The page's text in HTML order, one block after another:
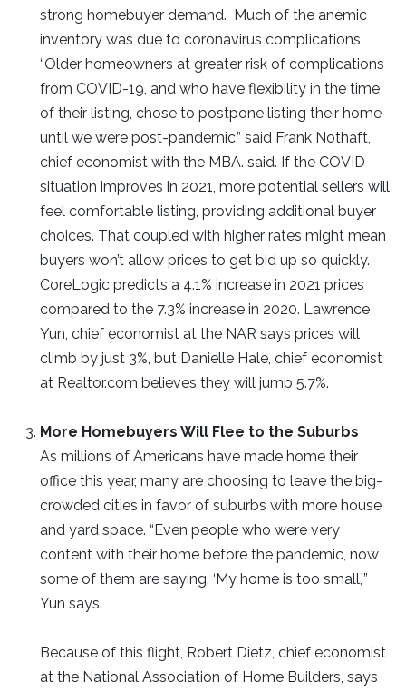
strong homebuyer demand. Much of the anemic
inventory was due to coronavirus complications.
“Older homeowners at greater risk of complications
from COVID-19, and who have flexibility in the time
of their listing, chose to postpone listing their home
until we were post-pandemic,” said Frank Nothaft,
chief economist with the MBA. said. If the COVID
situation improves in 2021, more potential sellers will
feel comfortable listing, providing additional buyer
choices. That coupled with higher rates might mean
buyers won’t allow prices to get bid up so quickly.
CoreLogic predicts a 4.1% increase in 2021 prices
compared to the 7.3% increase in 2020. Lawrence
Yun, chief economist at the NAR says prices will
climb by just 3%, but Danielle Hale, chief economist
at Realtor.com believes they will jump 5.7%.
More Homebuyers Will Flee to the Suburbs
As millions of Americans have made home their
office this year, many are choosing to leave the big-
crowded cities in favor of suburbs with more house
and yard space. “Even people who were very
content with their home before the pandemic, now
some of them are saying, ‘My home is too small,’”
Yun says.
Because of this flight, Robert Dietz, chief economist
at the National Association of Home Builders, says